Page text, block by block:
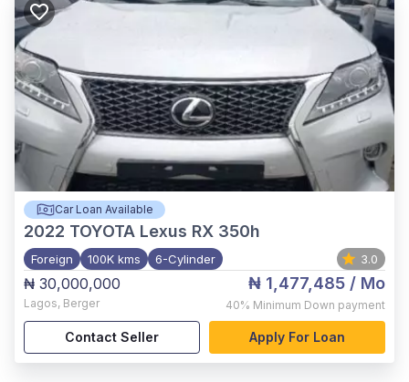
Car Loan Available
2022 TOYOTA Lexus RX 350h
Foreign 100K kms 6-Cylinder 3.0
₦ 30,000,000
Lagos, Berger
₦ 1,477,485 / Mo
40% Minimum Down payment
Contact Seller Apply For Loan